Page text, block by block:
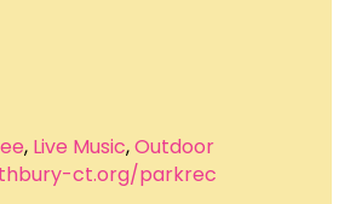
, Live Music,Outdoor
ct.org/parkrec